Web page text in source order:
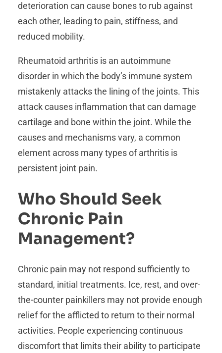
deterioration can cause bones to rub against
each other, leading to pain, stiffness, and
reduced mobility.
Rheumatoid arthritis is an autoimmune
disorder in which the body’s immune system
mistakenly attacks the lining of the joints. This
attack causes inflammation that can damage
cartilage and bone within the joint. While the
causes and mechanisms vary, a common
element across many types of arthritis is
persistent joint pain.
Who Should Seek
Chronic Pain
Management?
Chronic pain may not respond sufficiently to
standard, initial treatments. Ice, rest, and over-
the-counter painkillers may not provide enough
relief for the afflicted to return to their normal
activities. People experiencing continuous
discomfort that limits their ability to participate